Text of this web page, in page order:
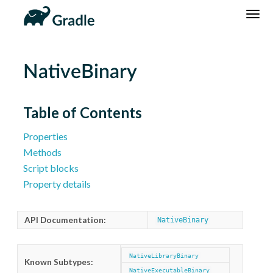
DSL
Reference
Community Home
Community Plugins
NativeBinary
Table of Contents
Properties
Methods
Script blocks
Property details
API Documentation: NativeBinary
Known Subtypes:
NativeLibraryBinary
NativeExecutableBinary